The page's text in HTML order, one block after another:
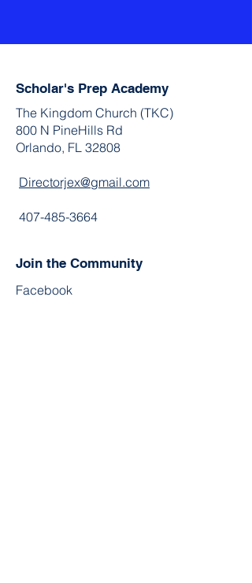
Scholar's Prep Academy
The Kingdom Church (TKC)
800 N PineHills Rd
Orlando, FL 32808
Directorjex@gmail.com
407-485-3664
Join the Community
Facebook